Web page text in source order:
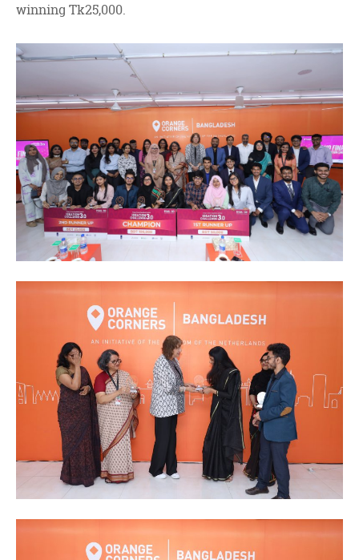
winning Tk25,000.